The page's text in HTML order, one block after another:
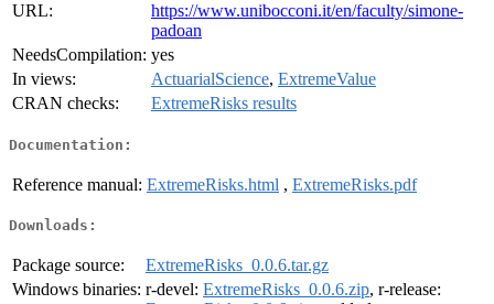
URL:
https://www.unibocconi.it/en/faculty/simone-
padoan
NeedsCompilation: yes
In views:
ActuarialScience, ExtremeValue
CRAN checks:
ExtremeRisks results
Documentation:
Reference manual: ExtremeRisks.html , ExtremeRisks.pdf
Downloads:
Package source:
ExtremeRisks_0.0.6.tar.gz
Windows binaries: r-devel: ExtremeRisks_0.0.6.zip, r-release: